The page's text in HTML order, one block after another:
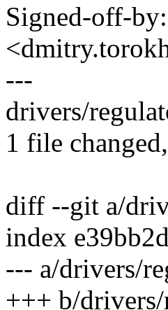
Signed-off-
---
drivers/
1 file
diff --git a/
index
--- a/drivers/
+++ b/